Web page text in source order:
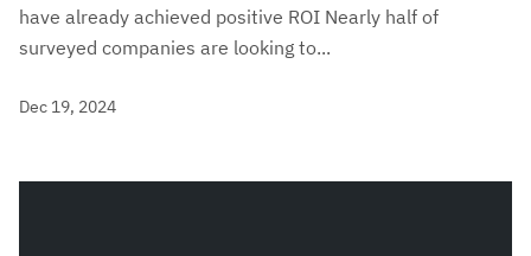
have already achieved positive ROI Nearly half of
surveyed companies are looking to...
Dec 19, 2024